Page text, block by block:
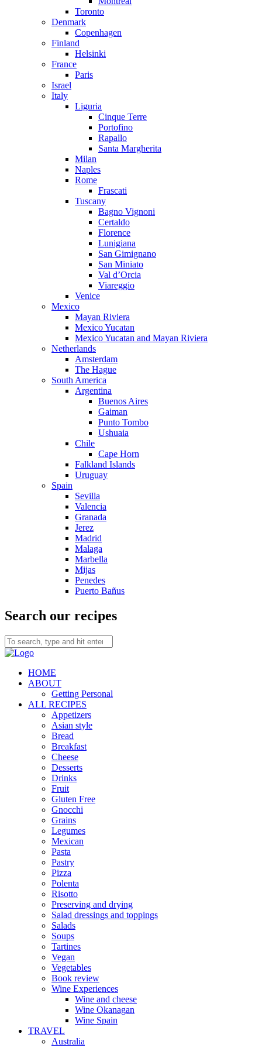
Toronto
Denmark
Copenhagen
Finland
Helsinki
France
Paris
Israel
Italy
Liguria
Cinque Terre
Portofino
Rapallo
Santa Margherita
Milan
Naples
Rome
Frascati
Tuscany
Bagno Vignoni
Certaldo
Florence
Lunigiana
San Gimignano
San Miniato
Val d’Orcia
Viareggio
Venice
Mexico
Mayan Riviera
Mexico Yucatan
Mexico Yucatan and Mayan Riviera
Netherlands
Amsterdam
The Hague
South America
Argentina
Buenos Aires
Gaiman
Punto Tombo
Ushuaia
Chile
Cape Horn
Falkland Islands
Uruguay
Spain
Sevilla
Valencia
Granada
Jerez
Madrid
Malaga
Marbella
Mijas
Penedes
Puerto Bañus
Search our recipes
HOME
ABOUT
Getting Personal
ALL RECIPES
Appetizers
Asian style
Bread
Breakfast
Cheese
Desserts
Drinks
Fruit
Gluten Free
Gnocchi
Grains
Legumes
Mexican
Pasta
Pastry
Pizza
Polenta
Risotto
Preserving and drying
Salad dressings and toppings
Salads
Soups
Tartines
Vegan
Vegetables
Book review
Wine Experiences
Wine and cheese
Wine Okanagan
Wine Spain
TRAVEL
Australia